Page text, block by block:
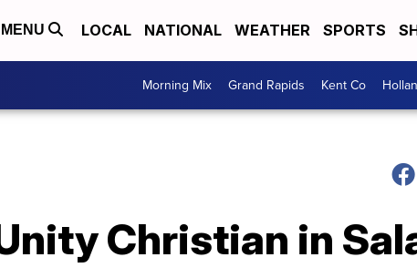
MENU LOCAL NATIONAL WEATHER SPORTS
Morning Mix Grand Rapids Kent Co
Christian in